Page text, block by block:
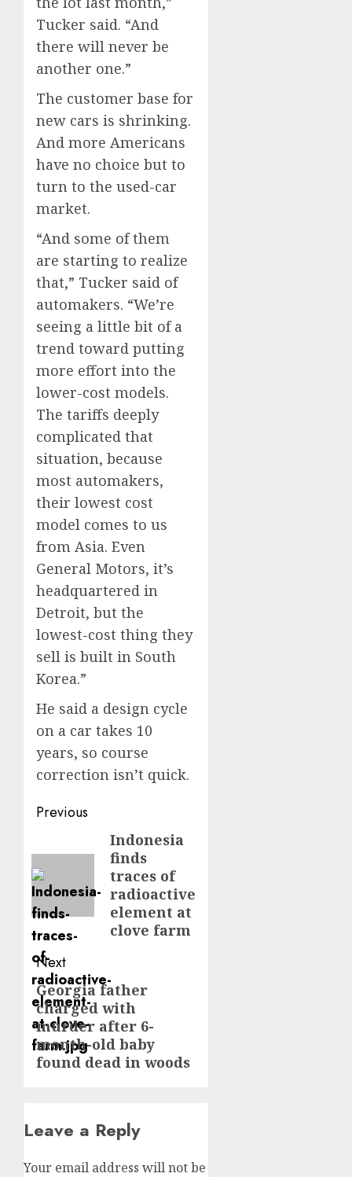
Tucker said. “And
there will never be
another one.”
The customer base for
new cars is shrinking.
And more Americans
have no choice but to
turn to the used-car
market.
“And some of them
are starting to realize
that,” Tucker said of
automakers. “We’re
seeing a little bit of a
trend toward putting
more effort into the
lower-cost models.
The tariffs deeply
complicated that
situation, because
most automakers,
their lowest cost
model comes to us
from Asia. Even
General Motors, it’s
headquartered in
Detroit, but the
lowest-cost thing they
sell is built in South
Korea.”
He said a design cycle
on a car takes 10
years, so course
correction isn’t quick.
Post
navigation
Previous
post:
Indonesia
finds
traces of
radioactive
element at
clove farm
Next
Next
post:
Georgia father
charged with
murder after 6-
month-old baby
found dead in woods
Leave a Reply
Your email address will not be